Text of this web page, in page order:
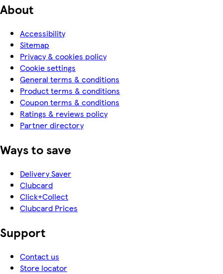
About
Accessibility
Sitemap
Privacy & cookies policy
Cookie settings
General terms & conditions
Product terms & conditions
Coupon terms & conditions
Ratings & reviews policy
Partner directory
Ways to save
Delivery Saver
Clubcard
Click+Collect
Clubcard Prices
Support
Contact us
Store locator